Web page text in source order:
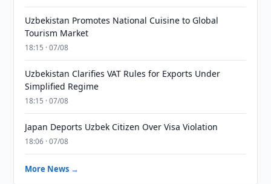
Uzbekistan Promotes National Cuisine to Global
Tourism Market
18:15 · 07/08
Uzbekistan Clarifies VAT Rules for Exports Under
Simplified Regime
18:15 · 07/08
Japan Deports Uzbek Citizen Over Visa Violation
18:06 · 07/08
More News →